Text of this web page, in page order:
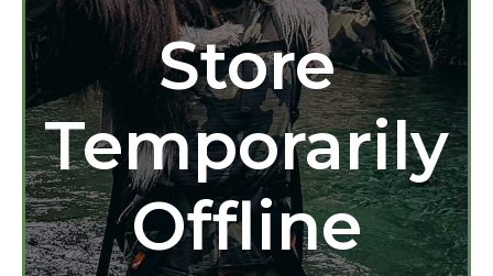
Store
Temporarily
Offline